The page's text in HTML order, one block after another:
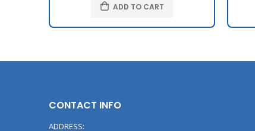
ADD TO CART
CONTACT INFO
ADDRESS: